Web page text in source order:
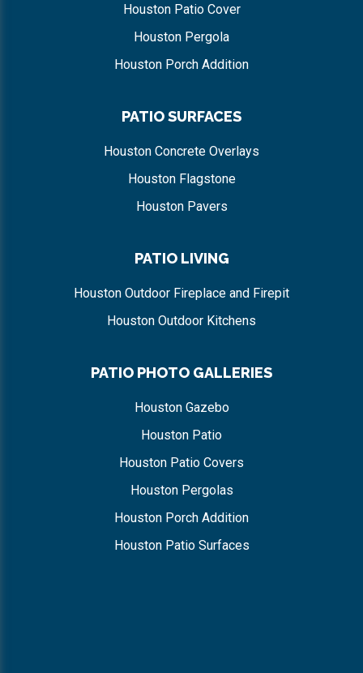
Houston Patio Cover
Houston Pergola
Houston Porch Addition
PATIO SURFACES
Houston Concrete Overlays
Houston Flagstone
Houston Pavers
PATIO LIVING
Houston Outdoor Fireplace and Firepit
Houston Outdoor Kitchens
PATIO PHOTO GALLERIES
Houston Gazebo
Houston Patio
Houston Patio Covers
Houston Pergolas
Houston Porch Addition
Houston Patio Surfaces